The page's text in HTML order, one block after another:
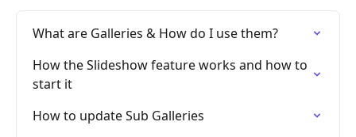
What are Galleries & How do I use them?
How the Slideshow feature works and how to
start it
How to update Sub Galleries